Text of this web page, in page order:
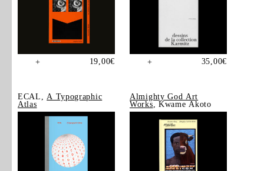
+ 19,00€ + 35,00€
ECAL, A Typographic
Atlas
Almighty God Art
Works , Kwame Akoto